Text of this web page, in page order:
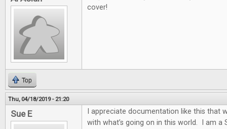
cover!
Top
Thu, 04/18/2019 - 21:20
Sue E
I appreciate documentation like this that
with what’s going on in this world. I am a